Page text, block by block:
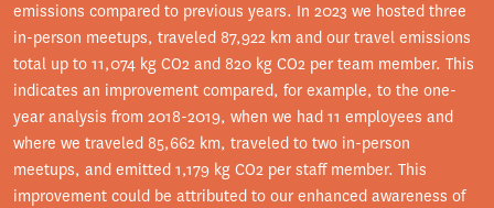
emissions compared to previous years. In 2023 we hosted three
in-person meetups, traveled 87,922 km and our travel emissions
total up to 11,074 kg CO2 and 820 kg CO2 per team member. This
indicates an improvement compared, for example, to the one-
year analysis from 2018-2019, when we had 11 employees and
where we traveled 85,662 km, traveled to two in-person
meetups, and emitted 1,179 kg CO2 per staff member. This
improvement could be attributed to our enhanced awareness of